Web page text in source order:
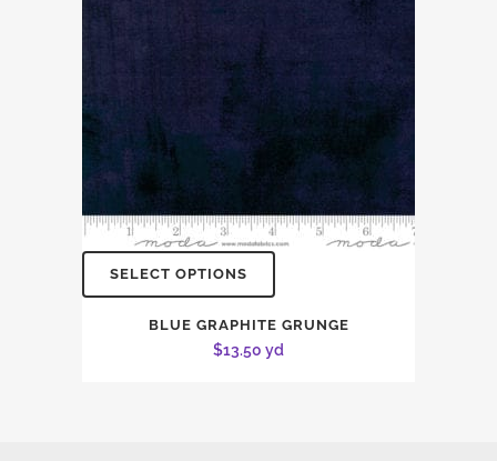
SELECT OPTIONS
BLUE GRAPHITE GRUNGE
$13.50 yd